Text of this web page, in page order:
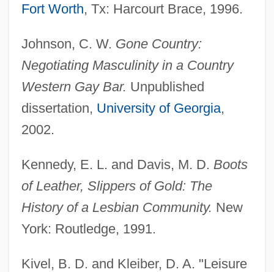
Fort Worth, Tx: Harcourt Brace, 1996.
Johnson, C. W. Gone Country:
Negotiating Masculinity in a Country
Western Gay Bar. Unpublished
dissertation, University of Georgia,
2002.
Kennedy, E. L. and Davis, M. D. Boots
of Leather, Slippers of Gold: The
History of a Lesbian Community. New
York: Routledge, 1991.
Kivel, B. D. and Kleiber, D. A. "Leisure